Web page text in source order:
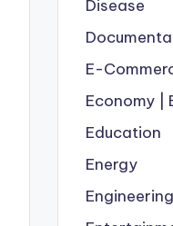
Disease
E-
Economy |
Education
Energy
Engineering